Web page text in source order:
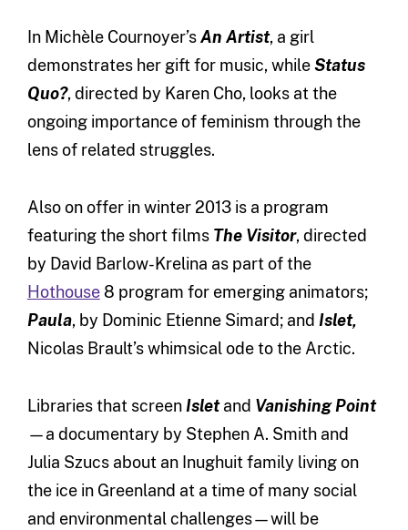
In Michèle Cournoyer’sAn Artist, a girl
demonstrates her gift for music, whileStatus
Quo?, directed by Karen Cho, looks at the
ongoing importance of feminism through the
lens of related struggles.
Also on offer in winter 2013 is a program
featuring the short films The Visitor, directed
by David Barlow-Krelina as part of the
Hothouse8 program for emerging animators;
Paula, by Dominic Etienne Simard; and Islet,
Nicolas Brault’s whimsical ode to the Arctic.
Libraries that screenIsletand Vanishing Point
—a documentary by Stephen A. Smith and
Julia Szucs about an Inughuit family living on
the ice in Greenland at a time of many social
and environmental challenges—will be